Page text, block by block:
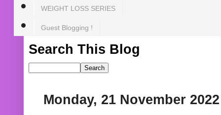
WEIGHT LOSS SERIES
Guest Blogging !
Search This Blog
Monday, 21 November 2022